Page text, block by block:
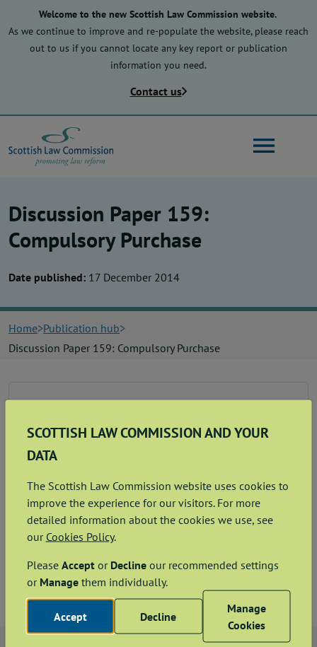
main
content
Welcome to the new Scottish Law Commission website.
As we continue to improve and re-populate the website, please reach
out to us if you cannot locate any key report or publication
information you need.
Contact us
Main
navigation
About us
Law reform
News
Discussion Paper 159:
Compulsory Purchase
Date published: 17 December 2014
Home Publication hub
Discussion Paper 159: Compulsory Purchase
Discussion Paper on Compulsory Purchase
View
Related documents
Consultee Letter
SCOTTISH LAW COMMISSION AND YOUR
DATA
The Scottish Law Commission website uses cookies to
improve the experience for our visitors. For more
detailed information about the cookies we use, see
our Cookies Policy.
Please Acceptor Declineour recommended settings
or Managethem individually.
Accept Decline
Manage
Cookies